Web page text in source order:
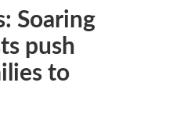
Soaring
push
to